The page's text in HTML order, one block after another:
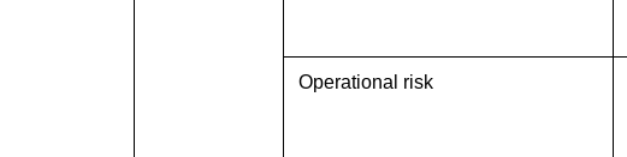
Operational risk